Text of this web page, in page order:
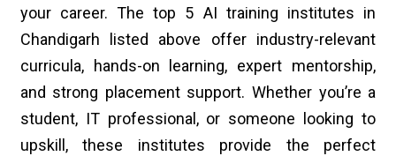
your career. The top 5 AI training institutes in
Chandigarh listed above offer industry-relevant
curricula, hands-on learning, expert mentorship,
and strong placement support. Whether you’re a
student, IT professional, or someone looking to
upskill, these institutes provide the perfect